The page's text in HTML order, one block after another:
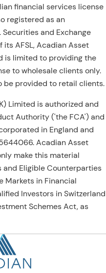
financial services license
registered as an
and Exchange
AFSL, Acadian Asset
is limited to providing the
to wholesale clients only.
be provided to retail clients.
Limited is authorized and
Authority ('the FCA') and
in England and
Acadian Asset
make this material
and Eligible Counterparties
Markets in Financial
Investors in Switzerland
Schemes Act, as